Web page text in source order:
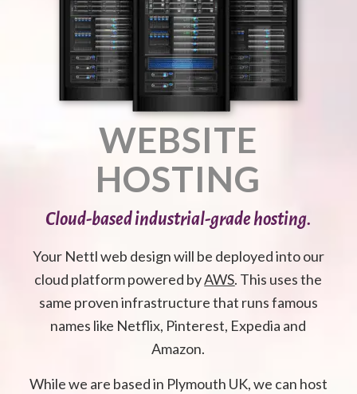
WEBSITE
HOSTING
Cloud-based industrial-grade hosting.
Your Nettl web design will be deployed into our
cloud platform powered byAWS. This uses the
same proven infrastructure that runs famous
names like Netflix, Pinterest, Expedia and
Amazon.
While we are based in Plymouth UK, we can host